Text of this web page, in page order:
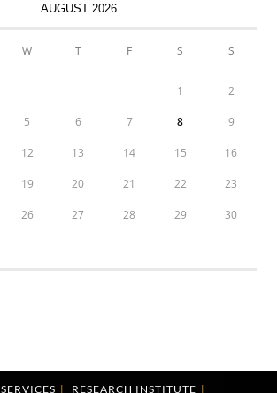
AUGUST 2026
W T F S S
1 2
5 6 7 8 9
12 13 14 15 16
19 20 21 22 23
26 27 28 29 30
SERVICES RESEARCH INSTITUTE